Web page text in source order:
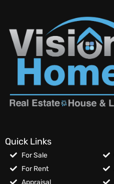
Quick Links
For Sale
For Rent
Appraisal